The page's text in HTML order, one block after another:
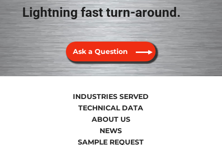
Lightning fast turn-around.
Ask a Question
INDUSTRIES SERVED
TECHNICAL DATA
ABOUT US
NEWS
SAMPLE REQUEST